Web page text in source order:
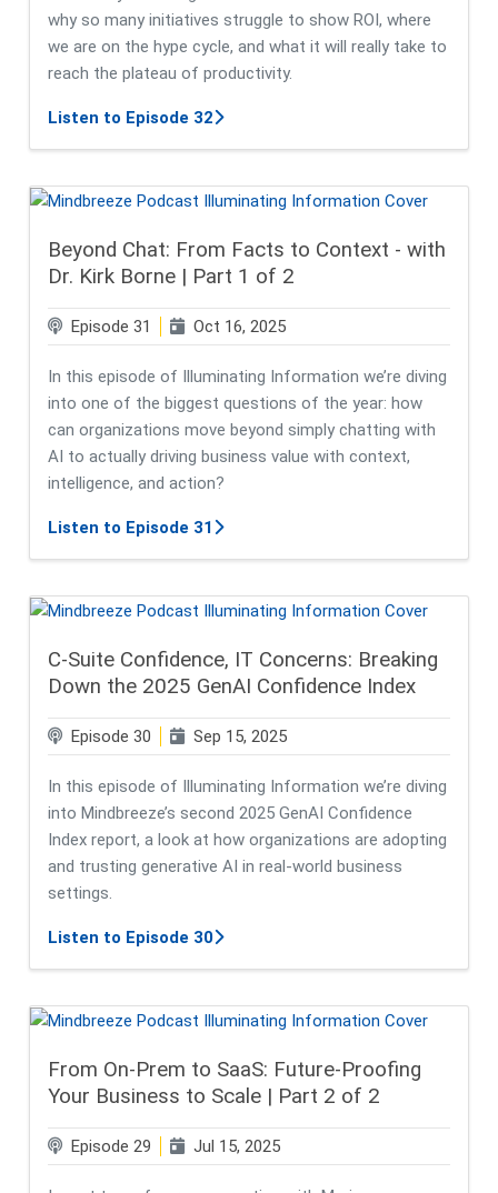
why so many initiatives struggle to show ROI, where
we are on the hype cycle, and what it will really take to
reach the plateau of productivity.
Listen to Episode 32about ROI, Hype Cycle & Future
Beyond Chat: From Facts to Context - with
Dr. Kirk Borne | Part 1 of 2
Episode 31 Oct 16, 2025
In this episode of Illuminating Information we’re diving
into one of the biggest questions of the year: how
can organizations move beyond simply chatting with
AI to actually driving business value with context,
intelligence, and action?
Listen to Episode 31 about Beyond Chat: From Facts
C-Suite Confidence, IT Concerns: Breaking
Down the 2025 GenAI Confidence Index
Episode 30 Sep 15, 2025
In this episode of Illuminating Information we’re diving
into Mindbreeze’s second 2025 GenAI Confidence
Index report, a look at how organizations are adopting
and trusting generative AI in real-world business
settings.
Listen to Episode 30about C-Suite Confidence, IT
From On-Prem to SaaS: Future-Proofing
Your Business to Scale | Part 2 of 2
Episode 29 Jul 15, 2025